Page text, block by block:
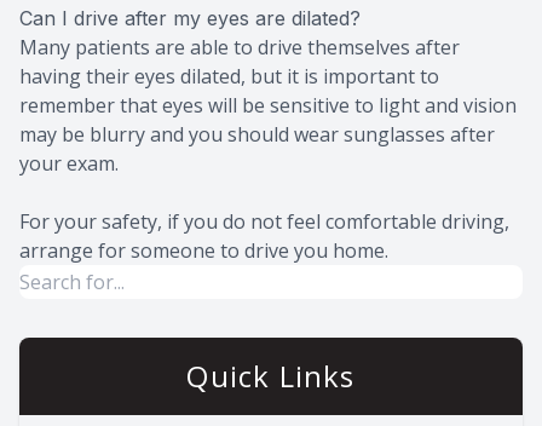
Can I drive after my eyes are dilated?
Many patients are able to drive themselves after
having their eyes dilated, but it is important to
remember that eyes will be sensitive to light and vision
may be blurry and you should wear sunglasses after
your exam.
For your safety, if you do not feel comfortable driving,
arrange for someone to drive you home.
Quick Links